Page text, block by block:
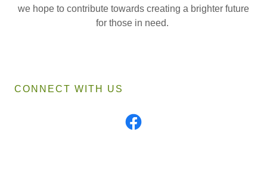
we hope to contribute towards creating a brighter future
for those in need.
CONNECT WITH US